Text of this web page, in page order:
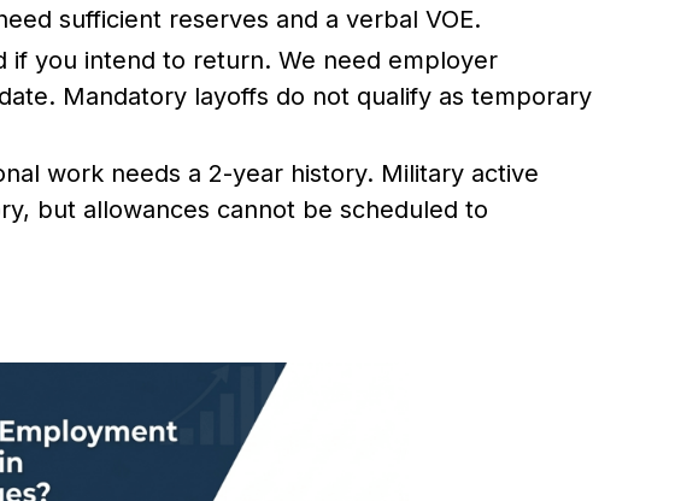
sufficient reserves and a verbal VOE.
if you intend to return. We need employer
Mandatory layoffs do not qualify as temporary
work needs a 2-year history. Military active
but allowances cannot be scheduled to